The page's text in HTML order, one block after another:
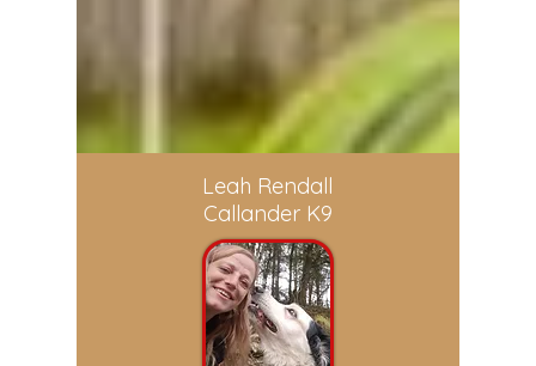
Leah Rendall
Callander K9